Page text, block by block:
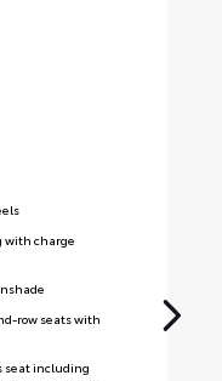
with charge
row seats with
seat including